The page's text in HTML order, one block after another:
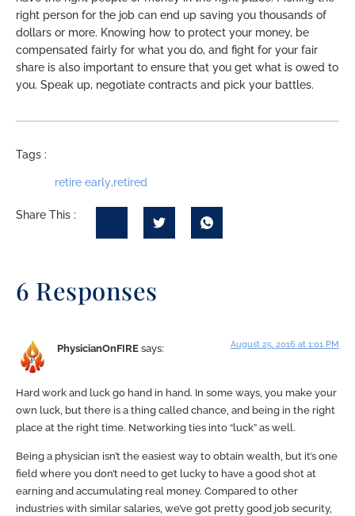
right person for the job can end up saving you thousands of
dollars or more. Knowing how to protect your money, be
compensated fairly for what you do, and fight for your fair
share is also important to ensure that you get what is owed to
you. Speak up, negotiate contracts and pick your battles.
Tags :
retire early,retired
Share This :
6 Responses
PhysicianOnFIRE says: August 25, 2016 at 1:01 PM
Hard work and luck go hand in hand. In some ways, you make your
own luck, but there is a thing called chance, and being in the right
place at the right time. Networking ties into “luck” as well.
Being a physician isn’t the easiest way to obtain wealth, but it’s one
field where you don’t need to get lucky to have a good shot at
earning and accumulating real money. Compared to other
industries with similar salaries, we’ve got pretty good job security,